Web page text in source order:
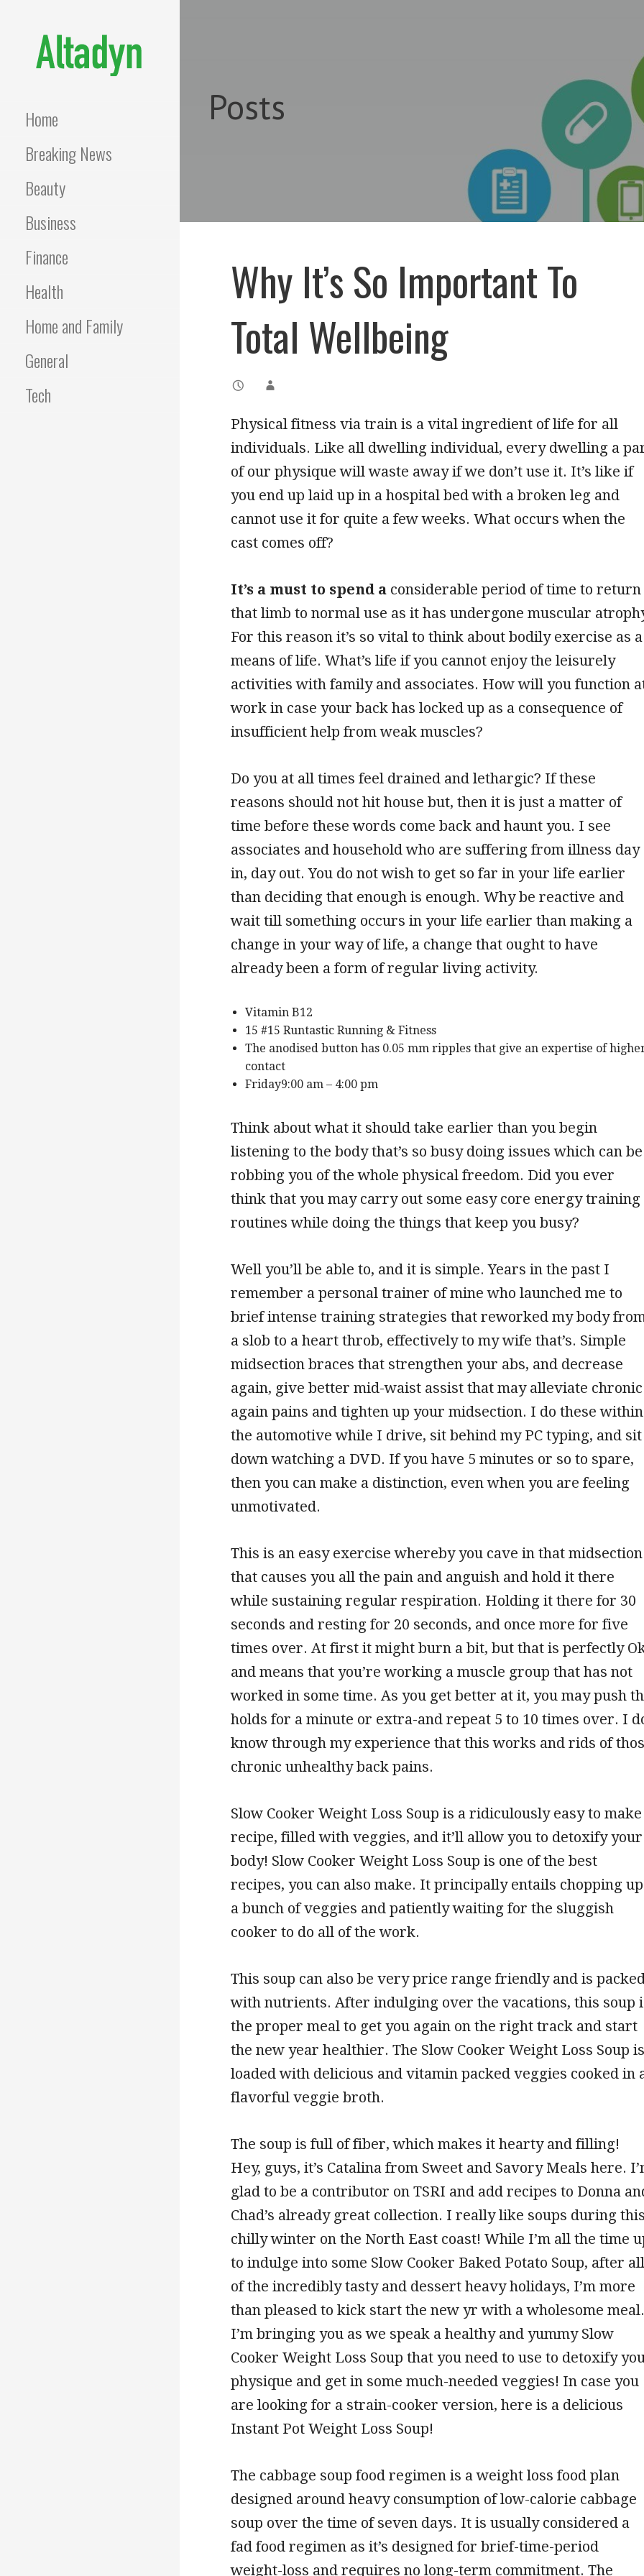
Home
Breaking News
Beauty
Business
Finance
Health
Home and Family
General
Tech
Posts
Why It’s So Important To
Total Wellbeing
Physical fitness via train is a vital ingredient of life for all
individuals. Like all dwelling individual, every dwelling a
of our physique will waste away if we don’t use it. It’s like if
you end up laid up in a hospital bed with a broken leg and
cannot use it for quite a few weeks. What occurs when the
cast comes off?
It’s a must to spend a considerable period of time to return
that limb to normal use as it has undergone muscular
For this reason it’s so vital to think about bodily exercise as a
means of life. What’s life if you cannot enjoy the leisurely
activities with family and associates. How will you function
work in case your back has locked up as a consequence of
insufficient help from weak muscles?
Do you at all times feel drained and lethargic? If these
reasons should not hit house but, then it is just a matter of
time before these words come back and haunt you. I see
associates and household who are suffering from illness day
in, day out. You do not wish to get so far in your life earlier
than deciding that enough is enough. Why be reactive and
wait till something occurs in your life earlier than making a
change in your way of life, a change that ought to have
already been a form of regular living activity.
Vitamin B12
15 #15 Runtastic Running & Fitness
The anodised button has 0.05 mm ripples that give an expertise of
contact
Friday9:00 am – 4:00 pm
Think about what it should take earlier than you begin
listening to the body that’s so busy doing issues which can be
robbing you of the whole physical freedom. Did you ever
think that you may carry out some easy core energy training
routines while doing the things that keep you busy?
Well you’ll be able to, and it is simple. Years in the past I
remember a personal trainer of mine who launched me to
brief intense training strategies that reworked my body
a slob to a heart throb, effectively to my wife that’s. Simple
midsection braces that strengthen your abs, and decrease
again, give better mid-waist assist that may alleviate chronic
again pains and tighten up your midsection. I do these within
the automotive while I drive, sit behind my PC typing, and sit
down watching a DVD. If you have 5 minutes or so to spare,
then you can make a distinction, even when you are feeling
unmotivated.
This is an easy exercise whereby you cave in that midsection
that causes you all the pain and anguish and hold it there
while sustaining regular respiration. Holding it there for 30
seconds and resting for 20 seconds, and once more for five
times over. At first it might burn a bit, but that is perfectly
and means that you’re working a muscle group that has not
worked in some time. As you get better at it, you may push
holds for a minute or extra-and repeat 5 to 10 times over. I
know through my experience that this works and rids of
chronic unhealthy back pains.
Slow Cooker Weight Loss Soup is a ridiculously easy to make
recipe, filled with veggies, and it’ll allow you to detoxify your
body! Slow Cooker Weight Loss Soup is one of the best
recipes, you can also make. It principally entails chopping up
a bunch of veggies and patiently waiting for the sluggish
cooker to do all of the work.
This soup can also be very price range friendly and is
with nutrients. After indulging over the vacations, this soup
the proper meal to get you again on the right track and start
the new year healthier. The Slow Cooker Weight Loss Soup is
loaded with delicious and vitamin packed veggies cooked in
flavorful veggie broth.
The soup is full of fiber, which makes it hearty and filling!
Hey, guys, it’s Catalina from Sweet and Savory Meals here.
glad to be a contributor on TSRI and add recipes to Donna
Chad’s already great collection. I really like soups during this
chilly winter on the North East coast! While I’m all the time
to indulge into some Slow Cooker Baked Potato Soup, after all
of the incredibly tasty and dessert heavy holidays, I’m more
than pleased to kick start the new yr with a wholesome meal.
I’m bringing you as we speak a healthy and yummy Slow
Cooker Weight Loss Soup that you need to use to detoxify
physique and get in some much-needed veggies! In case you
are looking for a strain-cooker version, here is a delicious
Instant Pot Weight Loss Soup!
The cabbage soup food regimen is a weight loss food plan
designed around heavy consumption of low-calorie cabbage
soup over the time of seven days. It is usually considered a
fad food regimen as it’s designed for brief-time-period
weight-loss and requires no long-term commitment. The